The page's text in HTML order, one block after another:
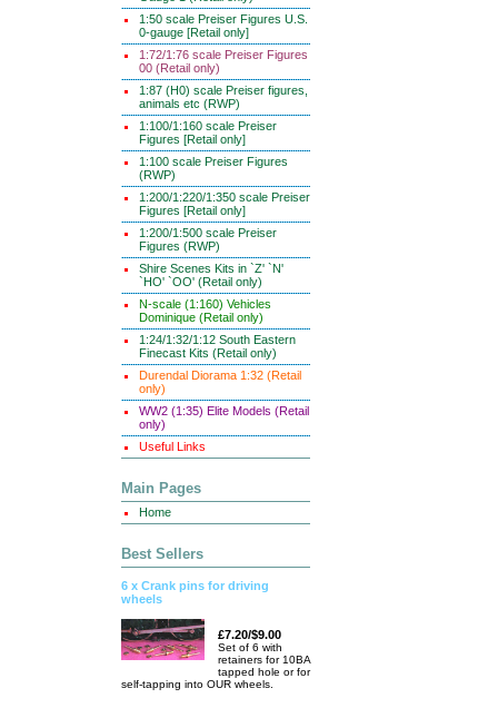
1:50 scale Preiser Figures U.S.
0-gauge [Retail only]
1:72/1:76 scale Preiser Figures
00 (Retail only)
1:87 (H0) scale Preiser figures,
animals etc (RWP)
1:100/1:160 scale Preiser
Figures [Retail only]
1:100 scale Preiser Figures
(RWP)
1:200/1:220/1:350 scale Preiser
Figures [Retail only]
1:200/1:500 scale Preiser
Figures (RWP)
Shire Scenes Kits in `Z' `N'
`HO' `OO' (Retail only)
N-scale (1:160) Vehicles
Dominique (Retail only)
1:24/1:32/1:12 South Eastern
Finecast Kits (Retail only)
Durendal Diorama 1:32 (Retail
only)
WW2 (1:35) Elite Models (Retail
only)
Useful Links
Main Pages
Home
Best Sellers
6 x Crank pins for driving
wheels
£7.20/$9.00
Set of 6 with
retainers for 10BA
tapped hole or for
self-tapping into OUR wheels.